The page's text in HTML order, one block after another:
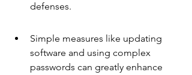
defenses.
Simple measures like updating
software and using complex
passwords can greatly enhance